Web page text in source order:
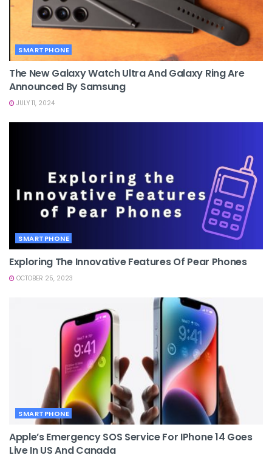
SMARTPHONE
The New Galaxy Watch Ultra And Galaxy Ring Are
Announced By Samsung
JULY 11, 2024
SMARTPHONE
Exploring The Innovative Features Of Pear Phones
OCTOBER 25, 2023
SMARTPHONE
Apple’s Emergency SOS Service For IPhone 14 Goes
Live In US And Canada